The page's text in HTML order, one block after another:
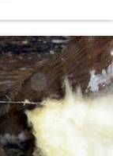
we provide